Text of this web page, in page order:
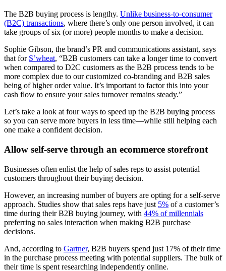
The B2B buying process is lengthy. Unlike business-to-consumer
(B2C) transactions, where there’s only one person involved, it can
take groups of six (or more) people months to make a decision.
Sophie Gibson, the brand’s PR and communications assistant, says
that for S’wheat, “B2B customers can take a longer time to convert
when compared to D2C customers as the B2B process tends to be
more complex due to our customized co-branding and B2B sales
being of higher order value. It’s important to factor this into your
cash flow to ensure your sales turnover remains steady.”
Let’s take a look at four ways to speed up the B2B buying process
so you can serve more buyers in less time—while still helping each
one make a confident decision.
Allow self-serve through an ecommerce storefront
Businesses often enlist the help of sales reps to assist potential
customers throughout their buying decision.
However, an increasing number of buyers are opting for a self-serve
approach. Studies show that sales reps have just 5% of a customer’s
time during their B2B buying journey, with 44% of millennials
preferring no sales interaction when making B2B purchase
decisions.
And, according to Gartner, B2B buyers spend just 17% of their time
in the purchase process meeting with potential suppliers. The bulk of
their time is spent researching independently online.